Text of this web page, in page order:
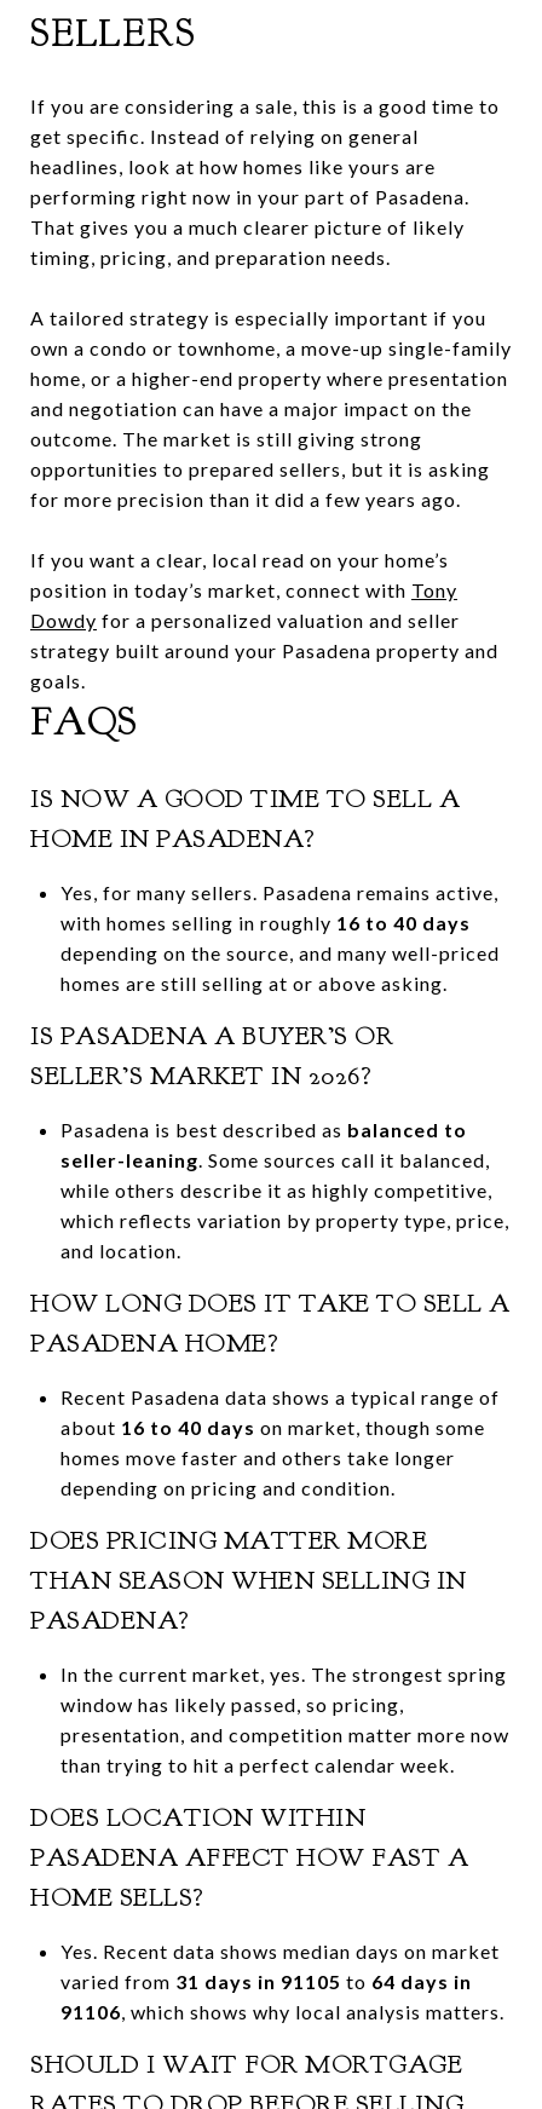
SELLERS
If you are considering a sale, this is a good time to
get specific. Instead of relying on general
headlines, look at how homes like yours are
performing right now in your part of Pasadena.
That gives you a much clearer picture of likely
timing, pricing, and preparation needs.
A tailored strategy is especially important if you
own a condo or townhome, a move-up single-family
home, or a higher-end property where presentation
and negotiation can have a major impact on the
outcome. The market is still giving strong
opportunities to prepared sellers, but it is asking
for more precision than it did a few years ago.
If you want a clear, local read on your home’s
position in today’s market, connect with Tony
Dowdy for a personalized valuation and seller
strategy built around your Pasadena property and
goals.
FAQS
IS NOW A GOOD TIME TO SELL A
HOME IN PASADENA?
Yes, for many sellers. Pasadena remains active,
with homes selling in roughly 16 to 40 days
depending on the source, and many well-priced
homes are still selling at or above asking.
IS PASADENA A BUYER’S OR
SELLER’S MARKET IN 2026?
Pasadena is best described as balanced to
seller-leaning. Some sources call it balanced,
while others describe it as highly competitive,
which reflects variation by property type, price,
and location.
HOW LONG DOES IT TAKE TO SELL A
PASADENA HOME?
Recent Pasadena data shows a typical range of
about 16 to 40 days on market, though some
homes move faster and others take longer
depending on pricing and condition.
DOES PRICING MATTER MORE
THAN SEASON WHEN SELLING IN
PASADENA?
In the current market, yes. The strongest spring
window has likely passed, so pricing,
presentation, and competition matter more now
than trying to hit a perfect calendar week.
DOES LOCATION WITHIN
PASADENA AFFECT HOW FAST A
HOME SELLS?
Yes. Recent data shows median days on market
varied from 31 days in 91105 to 64 days in
91106, which shows why local analysis matters.
SHOULD I WAIT FOR MORTGAGE